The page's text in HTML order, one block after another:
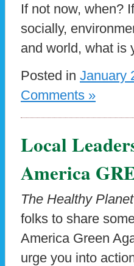
If not now, when?
socially,
and world, what is
Posted in January
Comments »
Local
America
The Healthy Planet
folks to share
America Green
urge you into